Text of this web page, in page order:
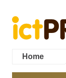
Home